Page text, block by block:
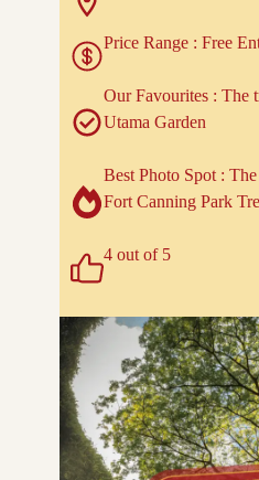
Price Range : Free
Our Favourites : The
Utama Garden
Best Photo Spot :
Fort Canning Park
4 out of 5